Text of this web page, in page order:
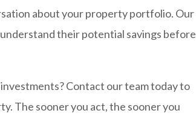
about your property portfolio. Our
their potential savings before
Contact our team todayto
The sooner you act, the sooner you